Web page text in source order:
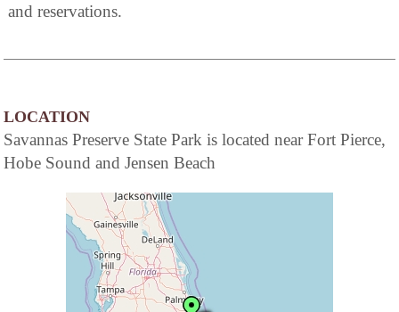
and reservations.
LOCATION
Savannas Preserve State Park is located near Fort Pierce,
Hobe Sound and Jensen Beach